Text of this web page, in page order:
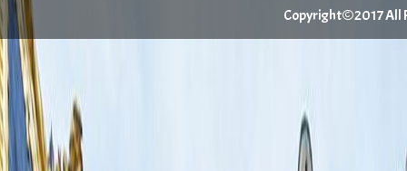
Copyright©2017 All